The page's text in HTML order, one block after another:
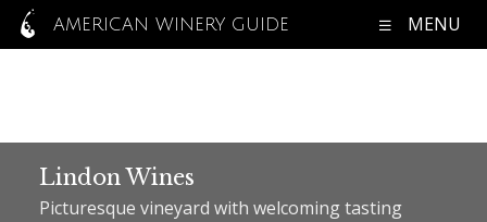
AMERICAN WINERY GUIDE MENU
Lindon Wines
Picturesque vineyard with welcoming tasting